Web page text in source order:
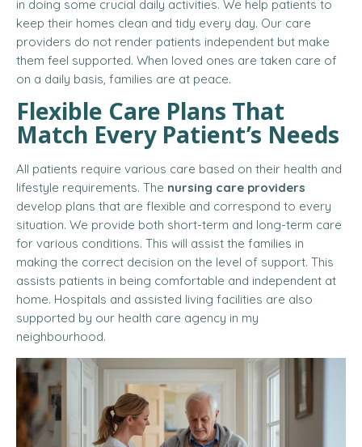
in doing some crucial daily activities. We help patients to
keep their homes clean and tidy every day. Our care
providers do not render patients independent but make
them feel supported. When loved ones are taken care of
on a daily basis, families are at peace.
Flexible Care Plans That
Match Every Patient’s Needs
All patients require various care based on their health and
lifestyle requirements. The nursing care providers
develop plans that are flexible and correspond to every
situation. We provide both short-term and long-term care
for various conditions. This will assist the families in
making the correct decision on the level of support. This
assists patients in being comfortable and independent at
home. Hospitals and assisted living facilities are also
supported by our health care agency in my
neighbourhood.